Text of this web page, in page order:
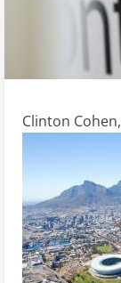
Clinton